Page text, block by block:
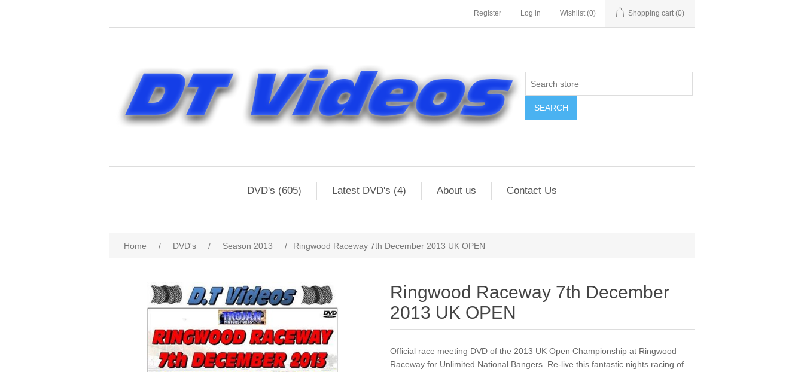
Register Log in Wishlist (0) Shopping cart (0)
DVD's (605) Latest DVD's (4) About us Contact Us
Home / DVD's / Season 2013 / Ringwood Raceway 7th December 2013 UK OPEN
Ringwood Raceway 7th December
2013 UK OPEN
Official race meeting DVD of the 2013 UK Open Championship at Ringwood
Raceway for Unlimited National Bangers. Re-live this fantastic nights racing of